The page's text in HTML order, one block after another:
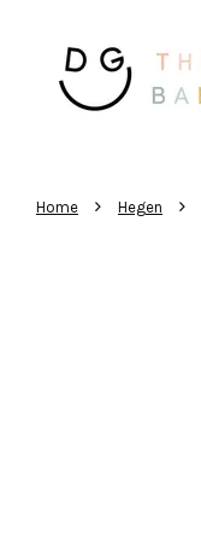
Home › Hegen ›